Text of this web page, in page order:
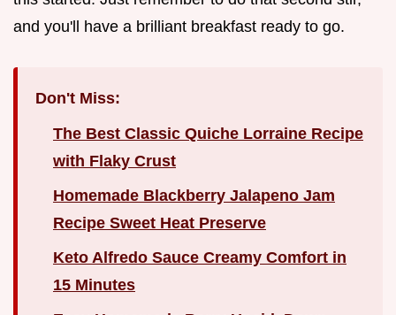
and you'll have a brilliant breakfast ready to go.
Don't Miss:
The Best Classic Quiche Lorraine Recipe
with Flaky Crust
Homemade Blackberry Jalapeno Jam
Recipe Sweet Heat Preserve
Keto Alfredo Sauce Creamy Comfort in
15 Minutes